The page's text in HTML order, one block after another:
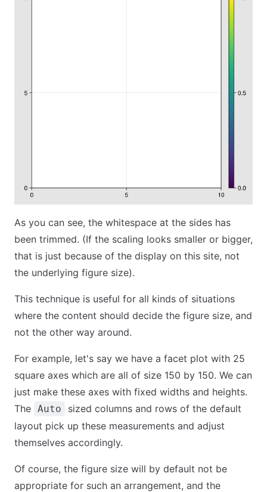
As you can see, the whitespace at the sides has
been trimmed. (If the scaling looks smaller or bigger,
that is just because of the display on this site, not
the underlying figure size).
This technique is useful for all kinds of situations
where the content should decide the figure size, and
not the other way around.
For example, let's say we have a facet plot with 25
square axes which are all of size 150 by 150. We can
just make these axes with fixed widths and heights.
The Auto
sized columns and rows of the default
layout pick up these measurements and adjust
themselves accordingly.
Of course, the figure size will by default not be
appropriate for such an arrangement, and the